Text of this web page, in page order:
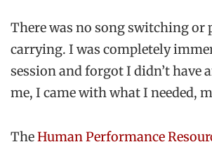
There was no song switching or
carrying. I was completely
session and forgot I didn’t have
me, I came with what I needed,
TheHuman Performance